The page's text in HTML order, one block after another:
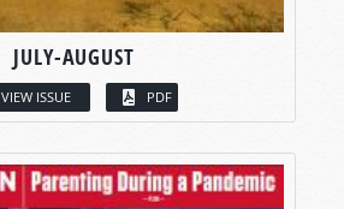
JULY-AUGUST
VIEW ISSUE PDF